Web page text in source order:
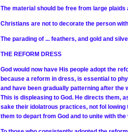
The material should be free from large
Christians are not to decorate the person
The parading of ... feathers, and gold and
THE REFORM DRESS
God would now have His people adopt the
because a reform in dress, is essential to
and have been gradually patterning after the
This is displeasing to God. He directs them,
sake their idolatrous practices, not fol
them to depart from God and to unite with the